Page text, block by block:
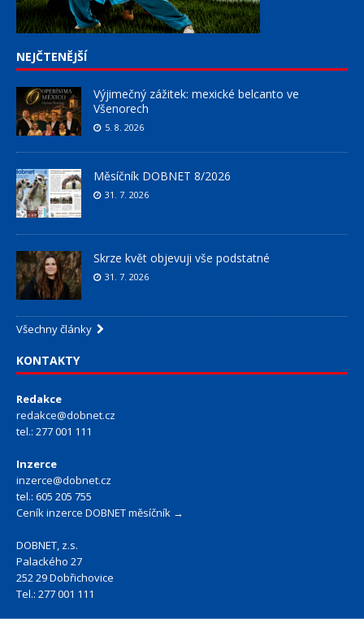
NEJČTENĚJŠÍ
Výjimečný zážitek: mexické belcanto ve
Všenorech
5. 8. 2026
Měsíčník DOBNET 8/2026
31. 7. 2026
Skrze květ objevuji vše podstatné
31. 7. 2026
Všechny články
KONTAKTY
Redakce
redakce@dobnet.cz
tel.: 277 001 111
Inzerce
inzerce@dobnet.cz
tel.: 605 205 755
Ceník inzerce DOBNET měsíčník →
DOBNET, z.s.
Palackého 27
252 29 Dobřichovice
Tel.: 277 001 111